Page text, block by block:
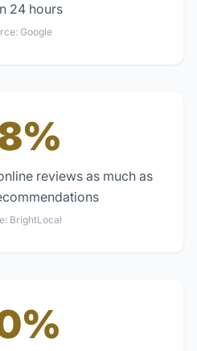
24 hours
Google
reviews as much as
BrightLocal